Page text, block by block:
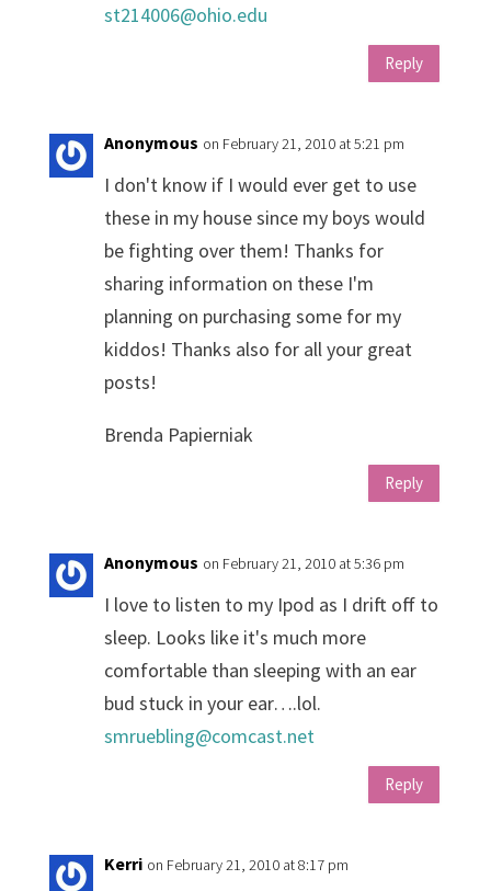
st214006@ohio.edu
Reply
Anonymous on February 21, 2010 at 5:21 pm
I don't know if I would ever get to use
these in my house since my boys would
be fighting over them! Thanks for
sharing information on these I'm
planning on purchasing some for my
kiddos! Thanks also for all your great
posts!
Brenda Papierniak
Reply
Anonymous on February 21, 2010 at 5:36 pm
I love to listen to my Ipod as I drift off to
sleep. Looks like it's much more
comfortable than sleeping with an ear
bud stuck in your ear….lol.
smruebling@comcast.net
Reply
Kerri on February 21, 2010 at 8:17 pm